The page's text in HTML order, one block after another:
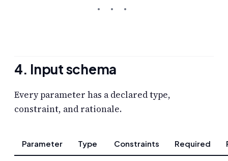
4. Input schema
Every parameter has a declared type,
constraint, and rationale.
Parameter Type Constraints Required